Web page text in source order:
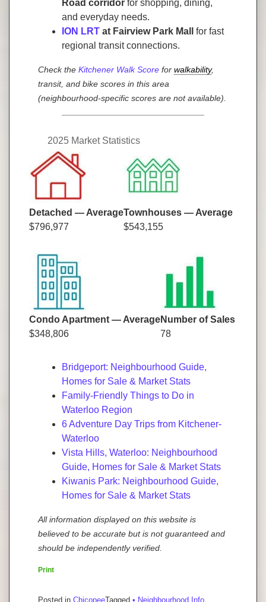
Road corridor for shopping, dining,
and everyday needs.
ION LRT at Fairview Park Mall
for fast
regional transit connections.
Check the Kitchener Walk Score for walkability,
transit, and bike scores in this area
(neighbourhood-specific scores are not available).
2025 Market Statistics
Detached — Average
$796,977
Townhouses — Average
$543,155
Condo Apartment — Average
$348,806
Number of Sales
78
Bridgeport: Neighbourhood Guide,
Homes for Sale & Market Stats
Family-Friendly Things to Do in
Waterloo Region
6 Adventure Day Trips from Kitchener-
Waterloo
Vista Hills, Waterloo: Neighbourhood
Guide, Homes for Sale & Market Stats
Kiwanis Park: Neighbourhood Guide,
Homes for Sale & Market Stats
All information displayed on this website is
believed to be accurate but is not guaranteed and
should be independently verified.
Print
Posted in ChicopeeTagged • Neighbourhood Info